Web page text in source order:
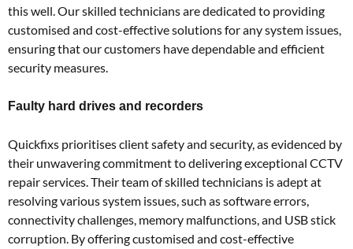
this well. Our skilled technicians are dedicated to providing
customised and cost-effective solutions for any system issues,
ensuring that our customers have dependable and efficient
security measures.
Faulty hard drives and recorders
Quickfixs prioritises client safety and security, as evidenced by
their unwavering commitment to delivering exceptional CCTV
repair services. Their team of skilled technicians is adept at
resolving various system issues, such as software errors,
connectivity challenges, memory malfunctions, and USB stick
corruption. By offering customised and cost-effective